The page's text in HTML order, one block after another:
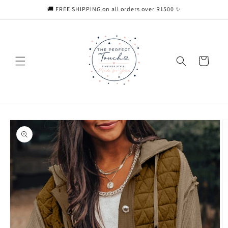
🚚 FREE SHIPPING on all orders over R1500 ✨
Cart
Skip to
product
information